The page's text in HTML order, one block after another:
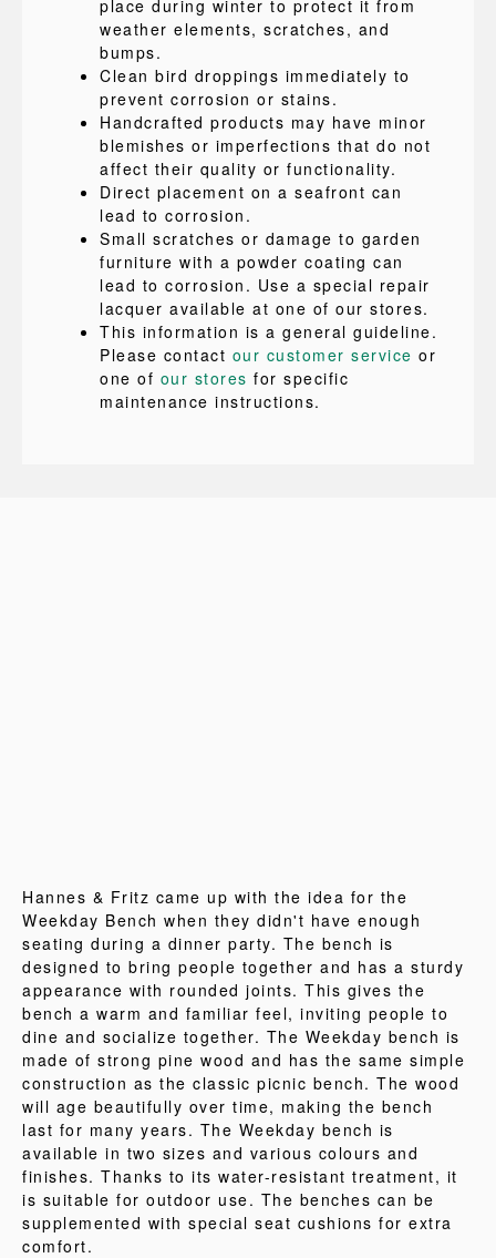
place during winter to protect it from
weather elements, scratches, and
bumps.
Clean bird droppings immediately to
prevent corrosion or stains.
Handcrafted products may have minor
blemishes or imperfections that do not
affect their quality or functionality.
Direct placement on a seafront can
lead to corrosion.
Small scratches or damage to garden
furniture with a powder coating can
lead to corrosion. Use a special repair
lacquer available at one of our stores.
This information is a general guideline.
Please contact our customer service or
one of our stores for specific
maintenance instructions.
Hannes & Fritz came up with the idea for the
Weekday Bench when they didn't have enough
seating during a dinner party. The bench is
designed to bring people together and has a sturdy
appearance with rounded joints. This gives the
bench a warm and familiar feel, inviting people to
dine and socialize together. The Weekday bench is
made of strong pine wood and has the same simple
construction as the classic picnic bench. The wood
will age beautifully over time, making the bench
last for many years. The Weekday bench is
available in two sizes and various colours and
finishes. Thanks to its water-resistant treatment, it
is suitable for outdoor use. The benches can be
supplemented with special seat cushions for extra
comfort.